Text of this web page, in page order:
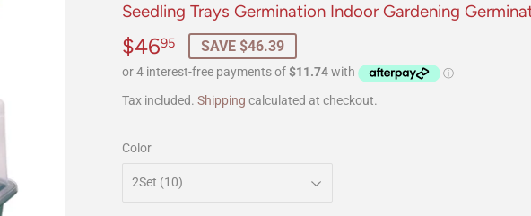
Seedling Trays Germination Indoor Gardening
$4695 $46.95
SAVE $46.39
Tax included. Shipping calculated at checkout.
Color